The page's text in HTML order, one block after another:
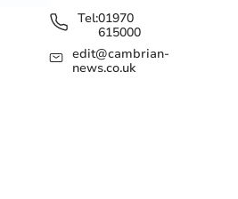
Tel:01970
615000
edit@cambrian-
news.co.uk